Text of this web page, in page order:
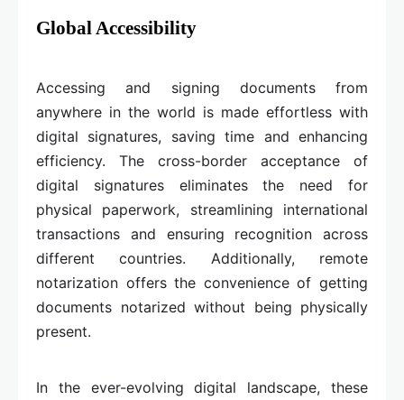
Global Accessibility
Accessing and signing documents from
anywhere in the world is made effortless with
digital signatures, saving time and enhancing
efficiency. The cross-border acceptance of
digital signatures eliminates the need for
physical paperwork, streamlining international
transactions and ensuring recognition across
different countries. Additionally, remote
notarization offers the convenience of getting
documents notarized without being physically
present.
In the ever-evolving digital landscape, these